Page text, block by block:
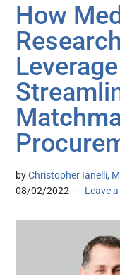
How
byChristopher Ianelli,
08/02/2022
Leave